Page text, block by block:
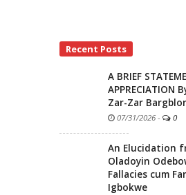
Recent Posts
A BRIEF
APPRECIATION
Zar-Zar
07/31/2026 - 0
An Elucidation
Oladoyin
Fallacies cum
Igbokwe